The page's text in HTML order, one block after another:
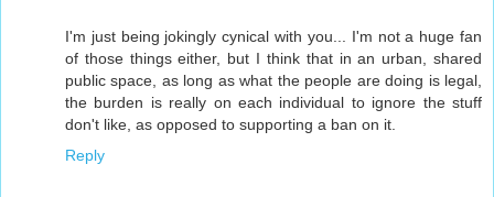
I'm just being jokingly cynical with you... I'm not a huge fan
of those things either, but I think that in an urban, shared
public space, as long as what the people are doing is legal,
the burden is really on each individual to ignore the stuff
don't like, as opposed to supporting a ban on it.
Reply